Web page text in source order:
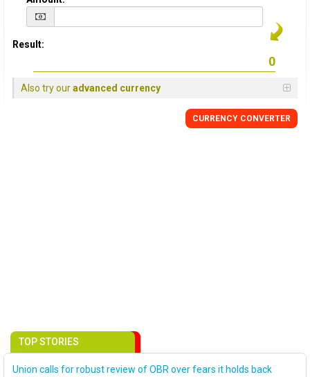
Result:
Also try ouradvanced currency
CURRENCY CONVERTER
TOP STORIES
Union calls for robust review of OBR over fears it holds back